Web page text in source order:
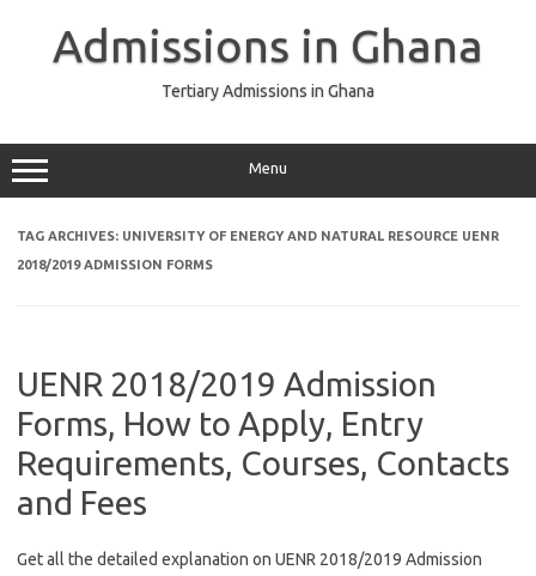
Admissions in Ghana
Tertiary Admissions in Ghana
Menu
TAG ARCHIVES: UNIVERSITY OF ENERGY AND NATURAL RESOURCE UENR
2018/2019 ADMISSION FORMS
UENR 2018/2019 Admission
Forms, How to Apply, Entry
Requirements, Courses, Contacts
and Fees
Get all the detailed explanation on UENR 2018/2019 Admission